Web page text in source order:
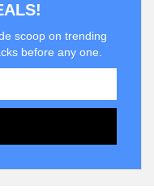
scoop on trending
before any one.